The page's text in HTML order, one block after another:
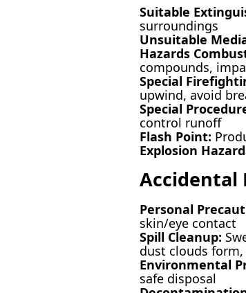
Suitable
surroundings
Unsuitable
Hazards
compounds,
Special
upwind, avoid
Special
control runoff
Flash Point:
Explosion
Accidental
Personal
skin/eye contact
Spill Cleanup:
dust clouds
Environmental
safe disposal